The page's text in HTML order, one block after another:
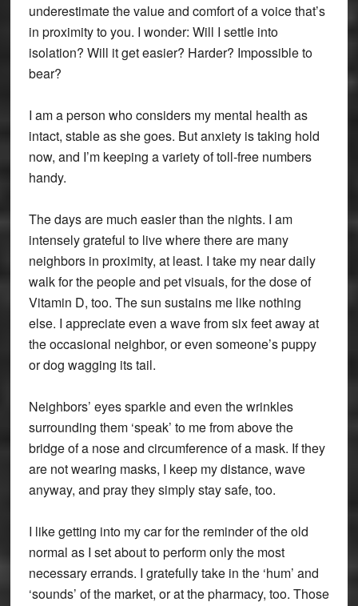
underestimate the value and comfort of a voice that’s
in proximity to you. I wonder: Will I settle into
isolation? Will it get easier? Harder? Impossible to
bear?
I am a person who considers my mental health as
intact, stable as she goes. But anxiety is taking hold
now, and I’m keeping a variety of toll-free numbers
handy.
The days are much easier than the nights. I am
intensely grateful to live where there are many
neighbors in proximity, at least. I take my near daily
walk for the people and pet visuals, for the dose of
Vitamin D, too. The sun sustains me like nothing
else. I appreciate even a wave from six feet away at
the occasional neighbor, or even someone’s puppy
or dog wagging its tail.
Neighbors’ eyes sparkle and even the wrinkles
surrounding them ‘speak’ to me from above the
bridge of a nose and circumference of a mask. If they
are not wearing masks, I keep my distance, wave
anyway, and pray they simply stay safe, too.
I like getting into my car for the reminder of the old
normal as I set about to perform only the most
necessary errands. I gratefully take in the ‘hum’ and
‘sounds’ of the market, or at the pharmacy, too. Those